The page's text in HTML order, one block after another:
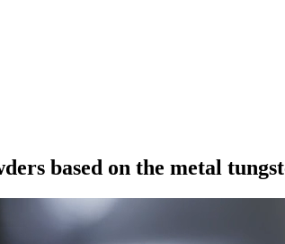
based on the metal